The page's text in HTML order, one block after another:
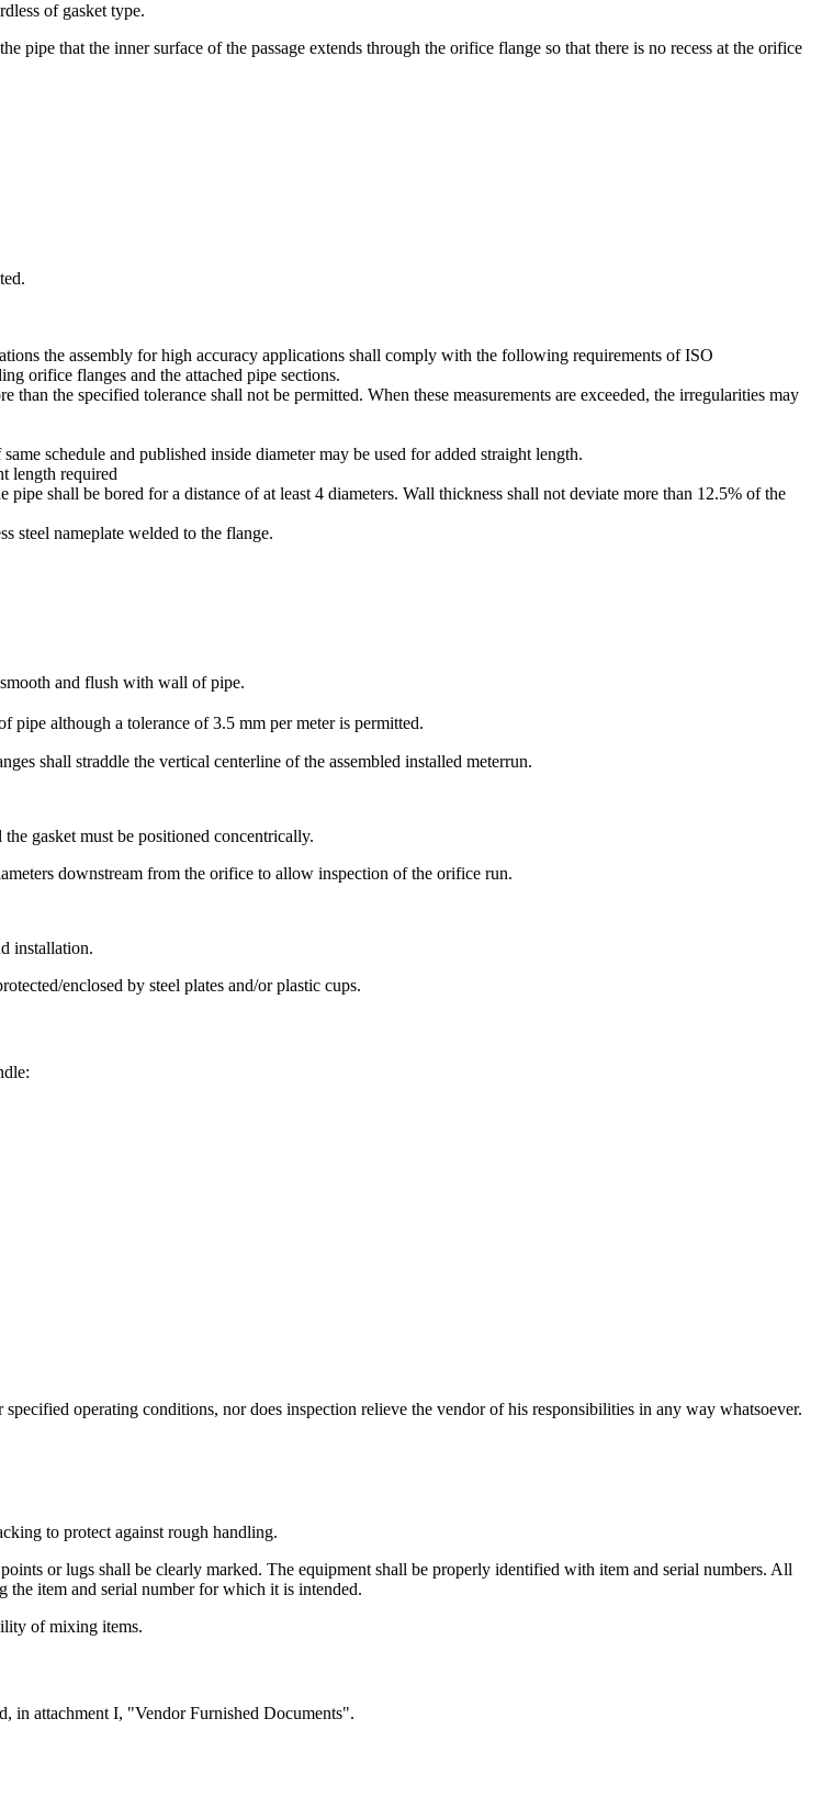
of gasket type.
pipe that the inner surface of the passage extends through the orifice flange so that there is no recess at the orifice
the assembly for high accuracy applications shall comply with the following requirements of ISO
orifice flanges and the attached pipe sections.
the specified tolerance shall not be permitted. When these measurements are exceeded, the irregularities may
schedule and published inside diameter may be used for added straight length.
length required
shall be bored for a distance of at least 4 diameters. Wall thickness shall not deviate more than 12.5% of the
steel nameplate welded to the flange.
and flush with wall of pipe.
although a tolerance of 3.5 mm per meter is permitted.
shall straddle the vertical centerline of the assembled installed meterrun.
gasket must be positioned concentrically.
downstream from the orifice to allow inspection of the orifice run.
installation.
enclosed by steel plates and/or plastic cups.
operating conditions, nor does inspection relieve the vendor of his responsibilities in any way whatsoever.
to protect against rough handling.
or lugs shall be clearly marked. The equipment shall be properly identified with item and serial numbers. All
the item and serial number for which it is intended.
of mixing items.
in attachment I, "Vendor Furnished Documents".